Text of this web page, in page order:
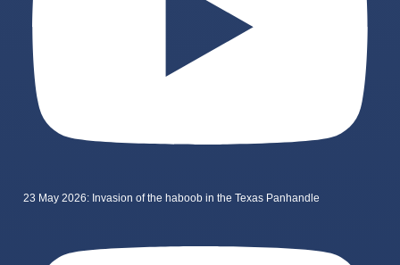
23 May 2026: Invasion of the haboob in the Texas Panhandle